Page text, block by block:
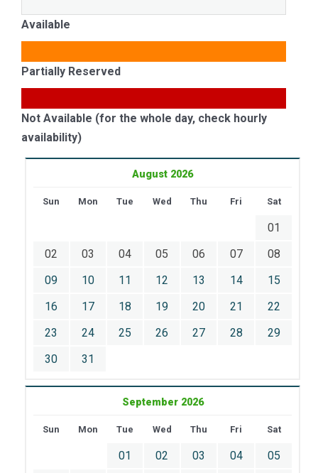
Available
Partially Reserved
Not Available (for the whole day, check hourly
availability)
August 2026
Sun Mon Tue Wed Thu Fri Sat
01
02
03 04 05 06 07
08
09
10 11 12 13 14
15
16
17 18 19 20 21
22
23
24 25 26 27 28
29
30
31
September 2026
Sun Mon Tue Wed Thu Fri Sat
01 02 03 04 05